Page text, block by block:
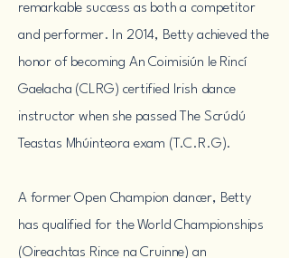
remarkable success as both a competitor
and performer. In 2014, Betty achieved the
honor of becoming An Coimisiún le Rincí
Gaelacha (CLRG) certified Irish dance
instructor when she passed
The Scrúdú
Teastas Mhúinteora exam (T.C.R.G).
A former Open Champion dancer, Betty
has qualified for the World Championships
(Oireachtas Rince na Cruinne) an